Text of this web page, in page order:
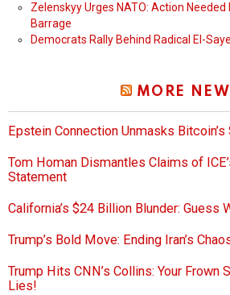
Zelenskyy Urges NATO: Action
Barrage
Democrats Rally Behind Radical El-
MORE
Epstein Connection Unmasks
Tom Homan Dismantles Claims of
Statement
California’s $24 Billion Blunder: Guess
Trump’s Bold Move: Ending Iran’s
Trump Hits CNN’s Collins: Your Frown
Lies!